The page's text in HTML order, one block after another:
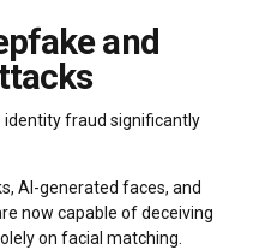
and
fraud significantly
AI-generated faces, and
now capable of deceiving
on facial matching.